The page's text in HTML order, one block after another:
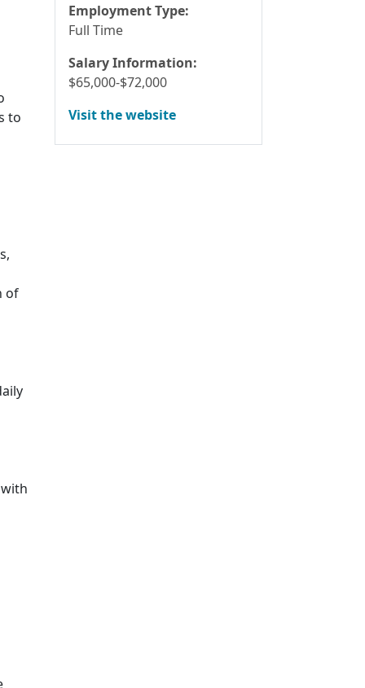
to
of
Employment Type:
Full Time
Salary Information:
$65,000-$72,000
Visit the website